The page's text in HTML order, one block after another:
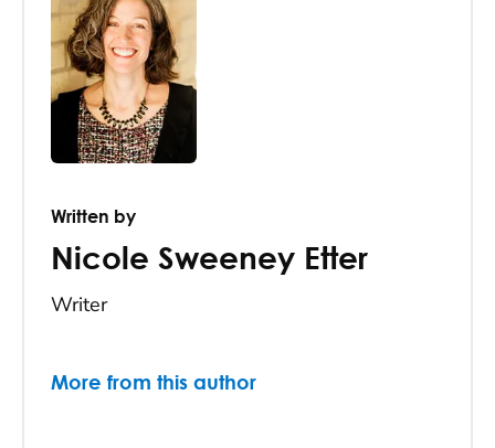
Written by
Nicole Sweeney Etter
Writer
More from this author